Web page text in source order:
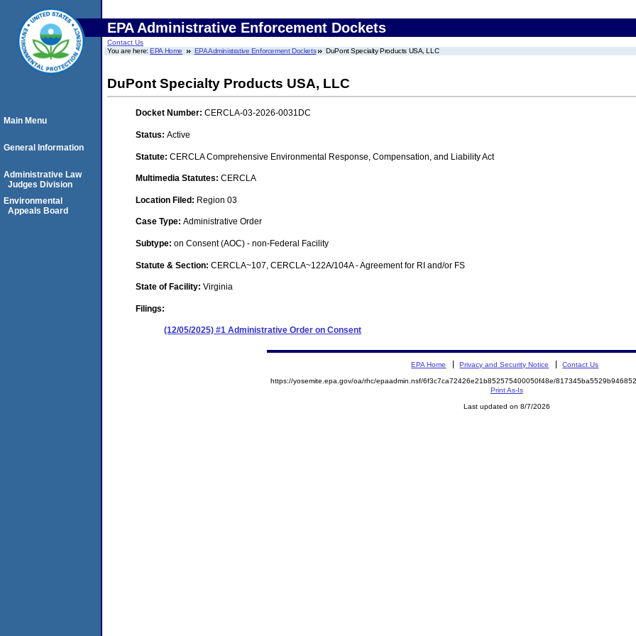
EPA Administrative Enforcement Dockets
Contact Us
You are here:EPA Home EPA Administrative Enforcement Dockets DuPont Specialty Products USA, LLC
DuPont Specialty Products USA, LLC
Docket Number: CERCLA-03-2026-0031DC
Status: Active
Statute: CERCLA Comprehensive Environmental Response, Compensation, and Liability Act
Multimedia Statutes: CERCLA
Location Filed: Region 03
Case Type: Administrative Order
Subtype: on Consent (AOC) - non-Federal Facility
Statute & Section: CERCLA~107, CERCLA~122A/104A - Agreement for RI and/or FS
State of Facility: Virginia
Filings:
(12/05/2025) #1 Administrative Order on Consent
Main Menu
General Information
Administrative Law
Judges Division
Environmental
Appeals Board
EPA Home Privacy and Security Notice Contact Us
https://yosemite.epa.gov/oa/rhc/epaadmin.nsf/6f3c7ca72426e21b852575400050f48e/
Print As-Is
Last updated on 8/7/2026